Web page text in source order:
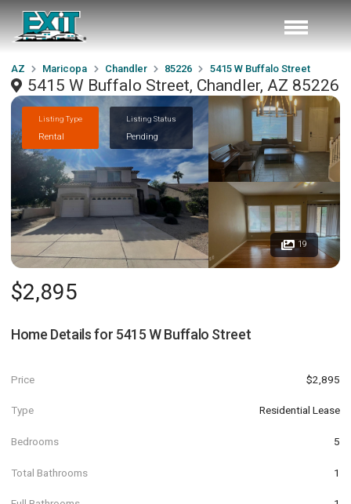
AZ Maricopa Chandler 85226 5415 W Buffalo Street
5415 W Buffalo Street, Chandler, AZ 85226
Listing Type
Rental
Listing Status
Pending
19
$2,895
Home Details for 5415 W Buffalo Street
Price $2,895
Type Residential Lease
Bedrooms 5
Total Bathrooms 1